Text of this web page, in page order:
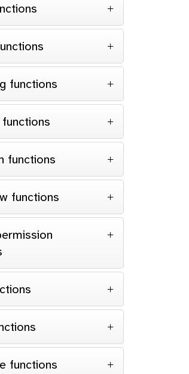
functions
functions
functions
functions